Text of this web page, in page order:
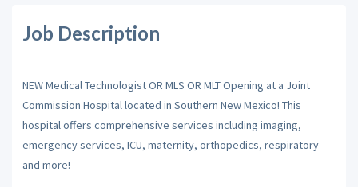
Job Description
NEW Medical Technologist OR MLS OR MLT Opening at a Joint
Commission Hospital located in Southern New Mexico! This
hospital offers comprehensive services including imaging,
emergency services, ICU, maternity, orthopedics, respiratory
and more!